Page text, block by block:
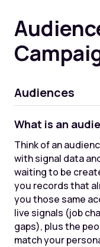
Audiences
What is an
Think of an
with signal data
waiting to be
you records that
you those same
live signals (job
gaps), plus the
match your